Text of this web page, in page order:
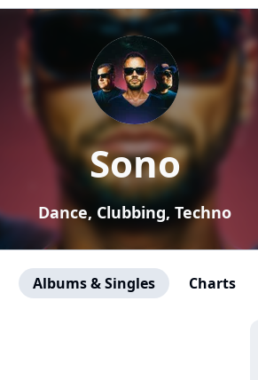
Sono
Dance, Clubbing, Techno
Albums & Singles Charts